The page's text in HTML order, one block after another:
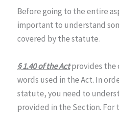
Before going to the entire
important to understand
covered by the statute.
§ 1.40 of the Actprovides the
words used in the Act. In
statute, you need to
provided in the Section. For